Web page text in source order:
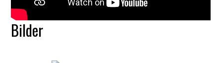
Bilder